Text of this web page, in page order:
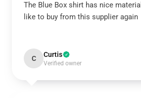
The Blue Box shirt has nice
like to buy from this supplier again
C Curtis
Verified owner